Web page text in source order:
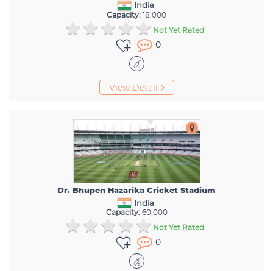
India
Capacity: 18,000
Not Yet Rated
0
View Detail
Dr. Bhupen Hazarika Cricket Stadium
India
Capacity: 60,000
Not Yet Rated
0